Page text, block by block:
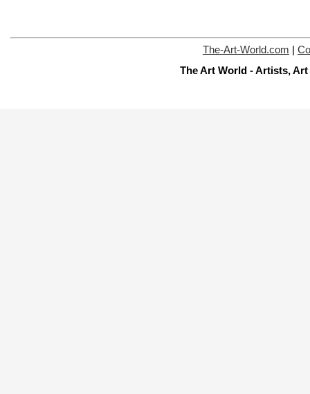
The-Art-World.com
The Art World - Artists,